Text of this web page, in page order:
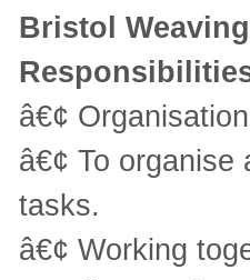
Bristol
â€¢
â€¢ To organise
tasks.
â€¢ Working